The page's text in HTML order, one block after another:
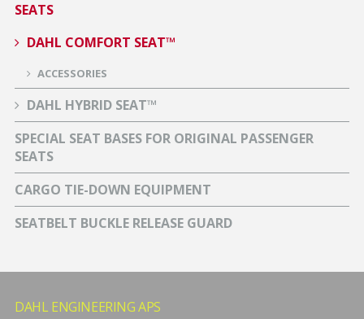
SEATS
DAHL COMFORT SEAT™
ACCESSORIES
DAHL HYBRID SEAT™
SPECIAL SEAT BASES FOR ORIGINAL PASSENGER
SEATS
CARGO TIE-DOWN EQUIPMENT
SEATBELT BUCKLE RELEASE GUARD
DAHL ENGINEERING APS